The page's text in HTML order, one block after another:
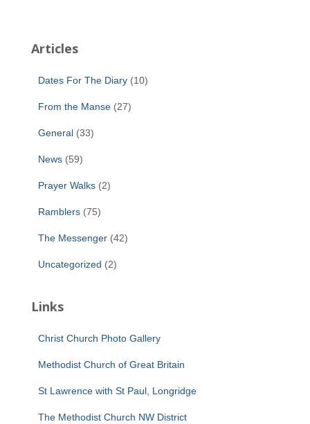
Articles
Dates For The Diary (10)
From the Manse (27)
General (33)
News (59)
Prayer Walks (2)
Ramblers (75)
The Messenger (42)
Uncategorized (2)
Links
Christ Church Photo Gallery
Methodist Church of Great Britain
St Lawrence with St Paul, Longridge
The Methodist Church NW District